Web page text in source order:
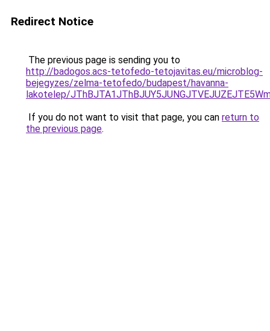
Redirect Notice
The previous page is sending you to
http://badogos.acs-tetofedo-tetojavitas.eu/microblog-
bejegyzes/zelma-tetofedo/budapest/havanna-
lakotelep/
If you do not want to visit that page, you can return to
the previous page.